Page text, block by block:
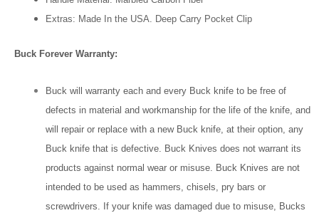
Extras: Made In the USA. Deep Carry Pocket Clip
Buck Forever Warranty:
Buck will warranty each and every Buck knife to be free of
defects in material and workmanship for the life of the knife, and
will repair or replace with a new Buck knife, at their option, any
Buck knife that is defective. Buck Knives does not warrant its
products against normal wear or misuse. Buck Knives are not
intended to be used as hammers, chisels, pry bars or
screwdrivers. If your knife was damaged due to misuse, Bucks